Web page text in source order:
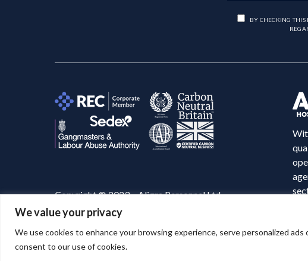
We value your privacy
We use cookies to enhance your browsing experience, serve personalized
consent to our use of cookies.
BY CHECKING THIS
Copyright © 2023 – Aligra Personnel Ltd.
Website designed & developed by